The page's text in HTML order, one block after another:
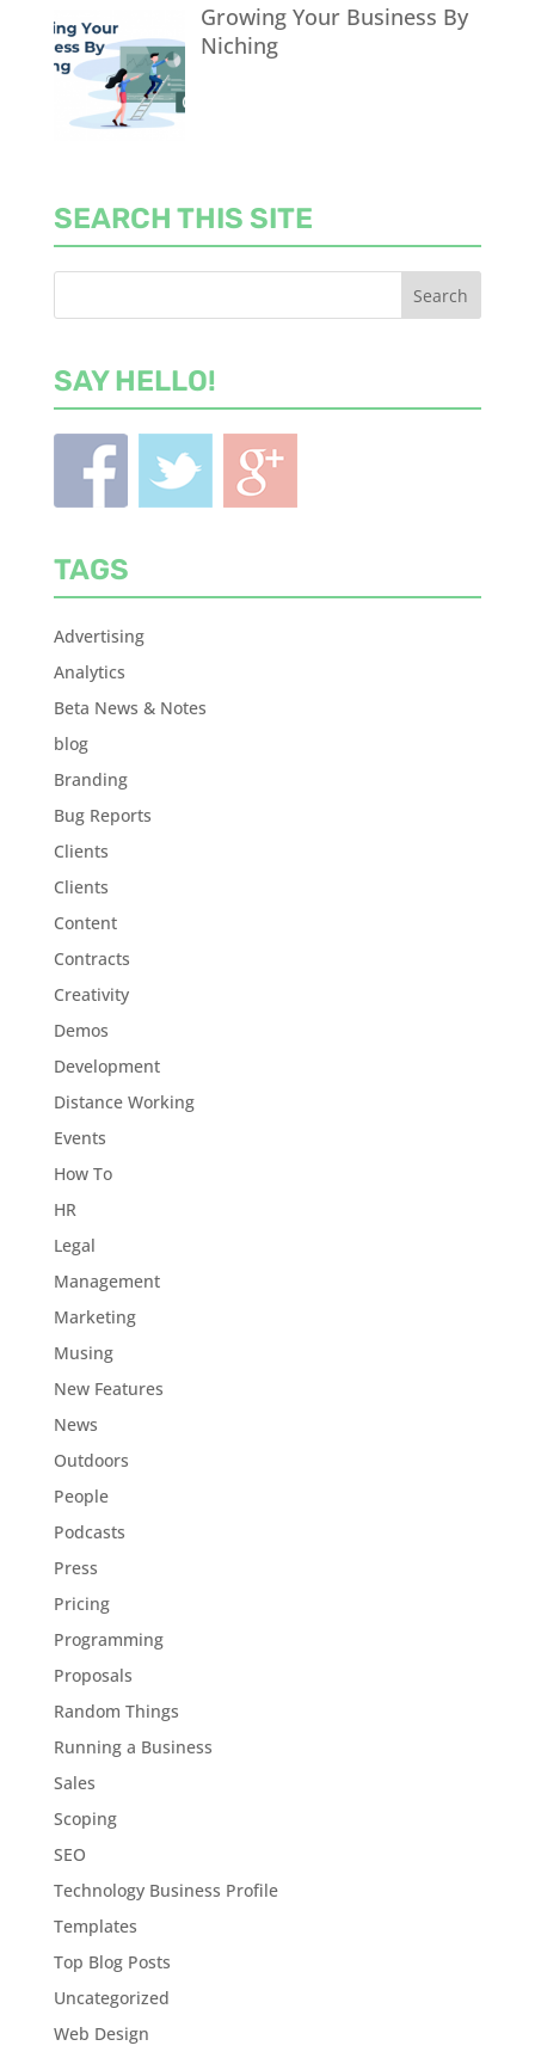
Growing Your Business By
Niching
SEARCH THIS SITE
SAY HELLO!
TAGS
Advertising
Analytics
Beta News & Notes
blog
Branding
Bug Reports
Clients
Clients
Content
Contracts
Creativity
Demos
Development
Distance Working
Events
How To
HR
Legal
Management
Marketing
Musing
New Features
News
Outdoors
People
Podcasts
Press
Pricing
Programming
Proposals
Random Things
Running a Business
Sales
Scoping
SEO
Technology Business Profile
Templates
Top Blog Posts
Uncategorized
Web Design